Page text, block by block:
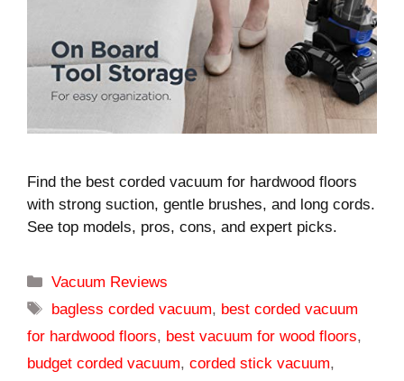
Find the best corded vacuum for hardwood floors
with strong suction, gentle brushes, and long cords.
See top models, pros, cons, and expert picks.
Categories
Vacuum Reviews
Tags
bagless corded vacuum, best corded vacuum
for hardwood floors, best vacuum for wood floors,
budget corded vacuum, corded stick vacuum,